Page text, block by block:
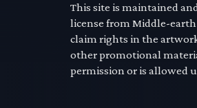
This site is maintained
license from Middle-
claim rights in the
other promotional
permission or is allowed